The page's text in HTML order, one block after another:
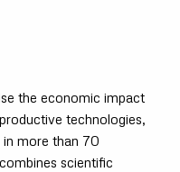
the economic impact
technologies,
in more than 70
scientific